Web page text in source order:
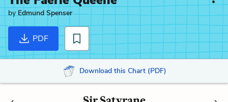
byEdmund Spenser
PDF
Download this Chart (PDF)